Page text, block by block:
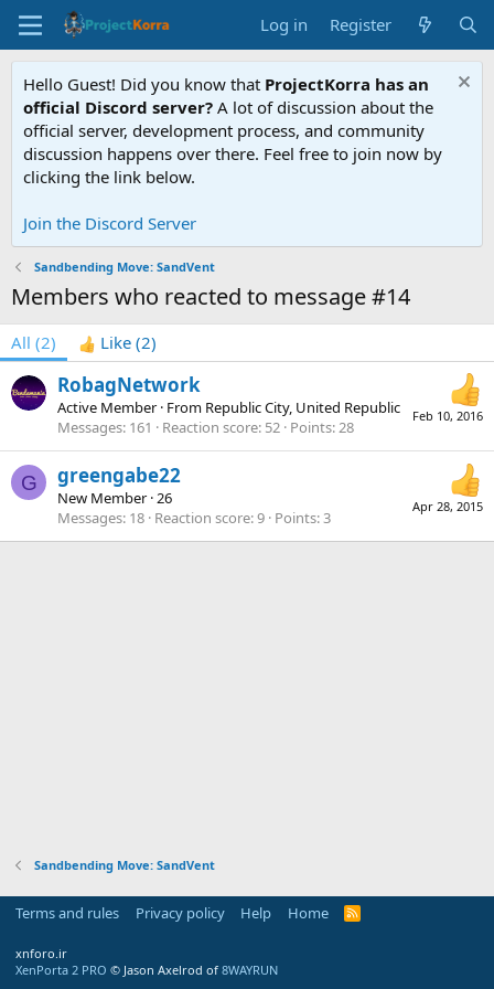
Log in Register
Hello Guest! Did you know that ProjectKorra has an
official Discord server? A lot of discussion about the
official server, development process, and community
discussion happens over there. Feel free to join now by
clicking the link below.
Join the Discord Server
Sandbending Move: SandVent
Members who reacted to message #14
All (2) Like (2)
Feb 10, 2016
RobagNetwork
Active Member · From Republic City, United Republic
Messages 161 Reaction score 52 Points 28
G
Apr 28, 2015
greengabe22
New Member ·26
Messages 18 Reaction score 9 Points 3
Sandbending Move: SandVent
Terms and rules Privacy policy Help Home
R
xnforo.ir
XenPorta 2 PRO © Jason Axelrod of 8WAYRUN